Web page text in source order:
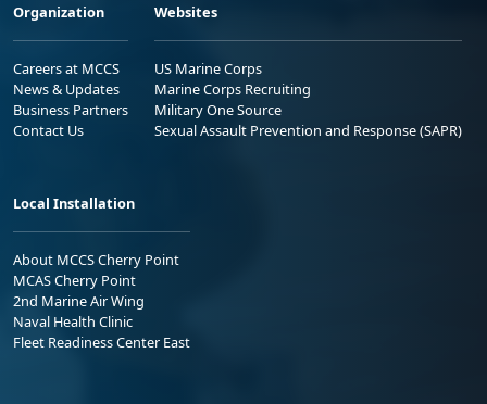
Organization
Careers at MCCS
News & Updates
Business Partners
Contact Us
Websites
US Marine Corps
Marine Corps Recruiting
Military One Source
Sexual Assault Prevention and Response (SAPR)
Local Installation
About MCCS Cherry Point
MCAS Cherry Point
2nd Marine Air Wing
Naval Health Clinic
Fleet Readiness Center East